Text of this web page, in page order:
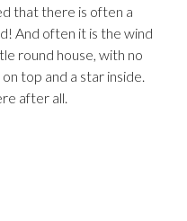
that there is often a
And often it is the wind
round house, with no
top and a star inside.
after all.